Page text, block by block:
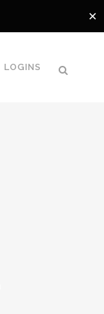
✕
LOGINS